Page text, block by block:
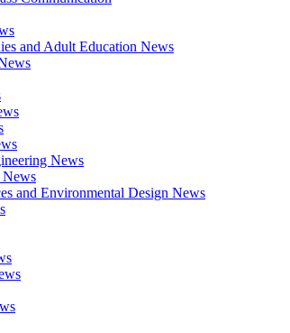
and Adult Education News
News
and Environmental Design News